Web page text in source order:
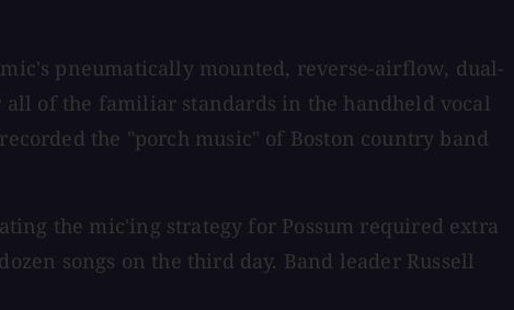
pneumatically mounted, reverse-airflow, dual-
all of the familiar standards in the handheld vocal
the "porch music" of Boston country band
the mic'ing strategy for Possum required extra
songs on the third day. Band leader Russell